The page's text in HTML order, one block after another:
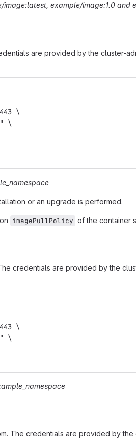
image:latest example/image:1.0 and
are provided by the cluster-
\
\
or an upgrade is performed.
imagePullPolicy of the container
credentials are provided by the
\
\
The credentials are provided by the